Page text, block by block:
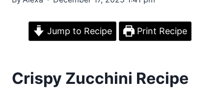
Jump to Recipe Print Recipe
Crispy Zucchini Recipe